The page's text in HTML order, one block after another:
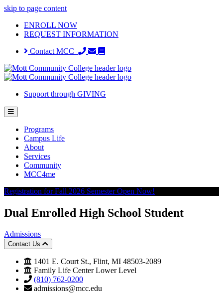
skip to page content
ENROLL NOW
REQUEST INFORMATION
Contact MCC
Support through GIVING
Programs
Campus Life
About
Services
Community
MCC4me
Registration for Fall 2026 Semester Open Now!
Dual Enrolled High School Student
Admissions
Contact Us
1401 E. Court St., Flint, MI 48503-2089
Family Life Center Lower Level
(810) 762-0200
admissions@mcc.edu